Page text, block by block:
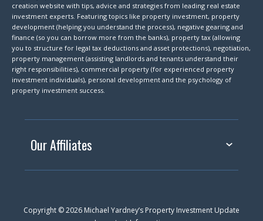
creation website with tips, advice and strategies from leading real estate
investment experts. Featuring topics like property investment, property
development (helping you understand the process), negative gearing and
finance (so you can borrow more from the banks), property tax (allowing
you to structure for legal tax deductions and asset protections), negotiation,
property management (assisting landlords and tenants understand their
right responsibilities), commercial property (for experienced property
investment individuals), personal development and the psychology of
property investment success.
Our Affiliates
Copyright © 2026 Michael Yardney’s Property Investment Update